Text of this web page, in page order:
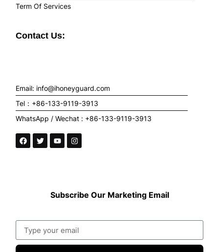
Term Of Services
Contact Us:
Email: info@ihoneyguard.com
Tel：+86-133-9119-3913
WhatsApp / Wechat : +86-133-9119-3913
Subscribe Our Marketing Email